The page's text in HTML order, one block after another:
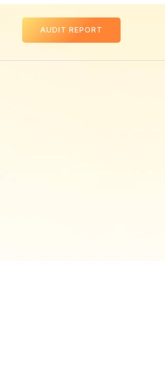
AUDIT REPORT